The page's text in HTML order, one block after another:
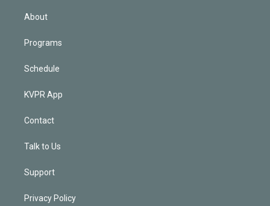
n
About
Programs
Schedule
KVPR App
Contact
Talk to Us
Support
Privacy Policy